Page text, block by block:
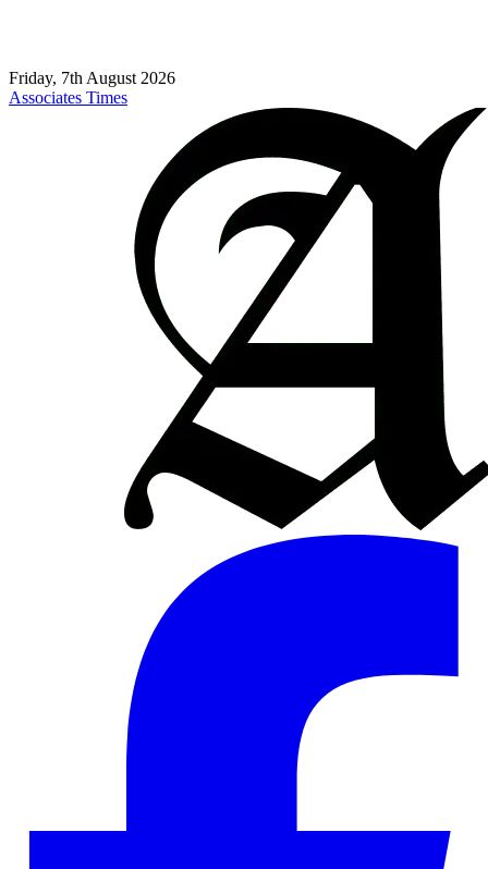
Friday, 7th August 2026
Associates Times